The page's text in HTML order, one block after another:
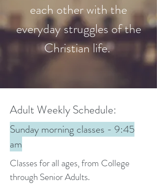
each other with the
everyday struggles of the
Christian life.
Adult Weekly Schedule:
Sunday morning classes - 9:45
am
Classes for all ages, from College
through Senior Adults.